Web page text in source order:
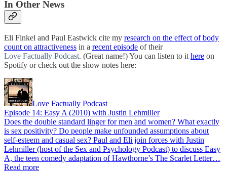
In Other News
Eli Finkel and Paul Eastwick cite my research on the effect of body
count on attractiveness in a recent episode of their
Love Factually Podcast. (Great name!) You can listen to it here on
Spotify or check out the show notes here:
Love Factually Podcast
Episode 14: Easy A (2010) with Justin Lehmiller
Does the double standard linger for men and women? What exactly
is sex positivity? Do people make unfounded assumptions about
self-esteem and casual sex? Paul and Eli join forces with Justin
Lehmiller (host of the Sex and Psychology Podcast) to discuss Easy
A, the teen comedy adaptation of Hawthorne’s The Scarlet Letter…
Read more